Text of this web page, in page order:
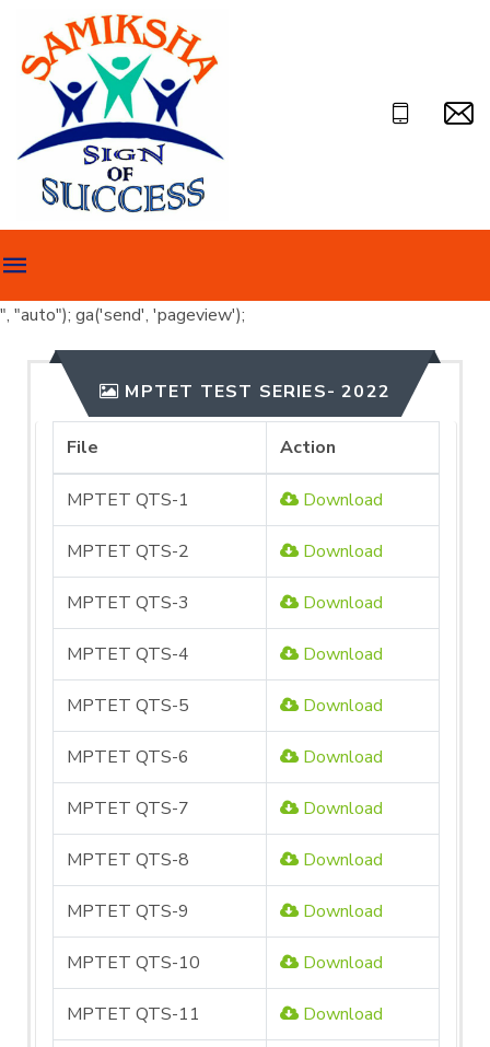
", "auto"); ga('send', 'pageview');
MPTET TEST SERIES- 2022
File Action
MPTET QTS-1 Download
MPTET QTS-2 Download
MPTET QTS-3 Download
MPTET QTS-4 Download
MPTET QTS-5 Download
MPTET QTS-6 Download
MPTET QTS-7 Download
MPTET QTS-8 Download
MPTET QTS-9 Download
MPTET QTS-10 Download
MPTET QTS-11 Download